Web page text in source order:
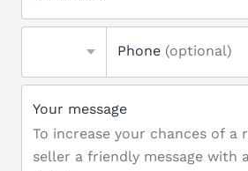
Phone (optional)
Your message